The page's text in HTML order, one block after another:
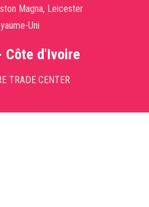
Magna, Leicester
Uni
Côte d'Ivoire
TRADE CENTER